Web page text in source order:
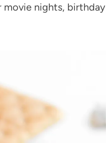
movie nights, birthday